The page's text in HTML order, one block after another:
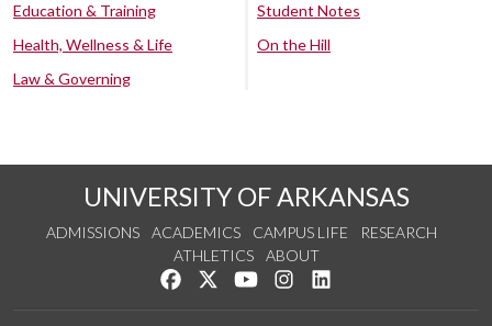
Education & Training
Health, Wellness & Life
Law & Governing
Student Notes
On the Hill
UNIVERSITY OF ARKANSAS
ADMISSIONS ACADEMICS CAMPUS LIFE
RESEARCH
ATHLETICS
ABOUT
Like us on Facebook
Follow us on Twitter
Watch us on YouTube
See us on Instagram